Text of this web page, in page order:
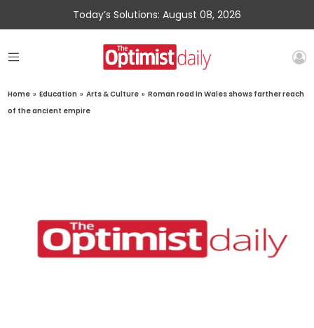
Today’s Solutions: August 08, 2026
Home » Education » Arts & Culture » Roman road in Wales shows farther reach
of the ancient empire